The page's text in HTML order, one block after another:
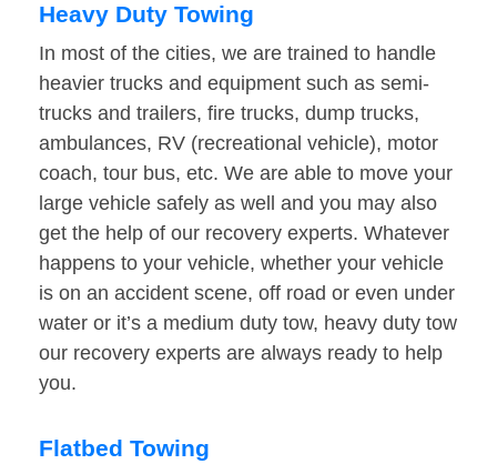
Heavy Duty Towing
In most of the cities, we are trained to handle
heavier trucks and equipment such as semi-
trucks and trailers, fire trucks, dump trucks,
ambulances, RV (recreational vehicle), motor
coach, tour bus, etc. We are able to move your
large vehicle safely as well and you may also
get the help of our recovery experts. Whatever
happens to your vehicle, whether your vehicle
is on an accident scene, off road or even under
water or it’s a medium duty tow, heavy duty tow
our recovery experts are always ready to help
you.
Flatbed Towing